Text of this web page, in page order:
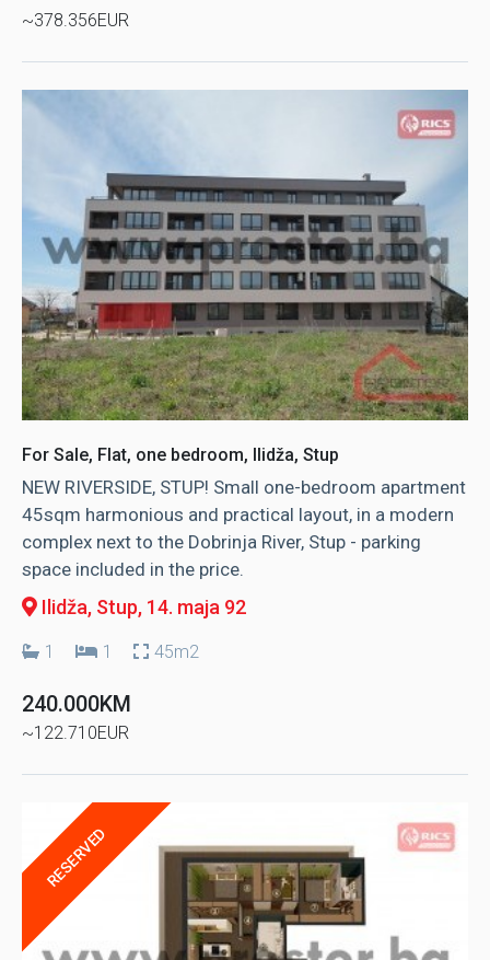
~378.356EUR
For Sale, Flat, one bedroom, Ilidža, Stup
NEW RIVERSIDE, STUP! Small one-bedroom apartment
45sqm harmonious and practical layout, in a modern
complex next to the Dobrinja River, Stup - parking
space included in the price.
Ilidža, Stup, 14. maja 92
1 1 45m2
240.000KM
~122.710EUR
RESERVED